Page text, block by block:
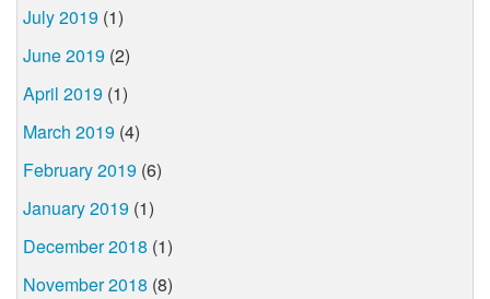
July 2019 (1)
June 2019 (2)
April 2019 (1)
March 2019 (4)
February 2019 (6)
January 2019 (1)
December 2018 (1)
November 2018 (8)